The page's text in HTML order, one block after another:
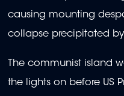
causing mounting
collapse precipitated
The communist island
the lights on before US